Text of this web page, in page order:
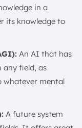
in a
its knowledge to
An AI that has
any field, as
whatever mental
A future system